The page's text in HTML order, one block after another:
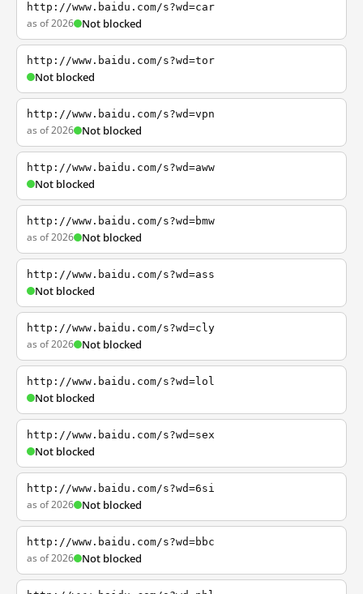
http://www.baidu.com/s?wd=car
as of 2026 Not blocked
http://www.baidu.com/s?wd=tor
Not blocked
http://www.baidu.com/s?wd=vpn
as of 2026 Not blocked
http://www.baidu.com/s?wd=aww
Not blocked
http://www.baidu.com/s?wd=bmw
as of 2026 Not blocked
http://www.baidu.com/s?wd=ass
Not blocked
http://www.baidu.com/s?wd=cly
as of 2026 Not blocked
http://www.baidu.com/s?wd=lol
Not blocked
http://www.baidu.com/s?wd=sex
Not blocked
http://www.baidu.com/s?wd=6si
as of 2026 Not blocked
http://www.baidu.com/s?wd=bbc
as of 2026 Not blocked